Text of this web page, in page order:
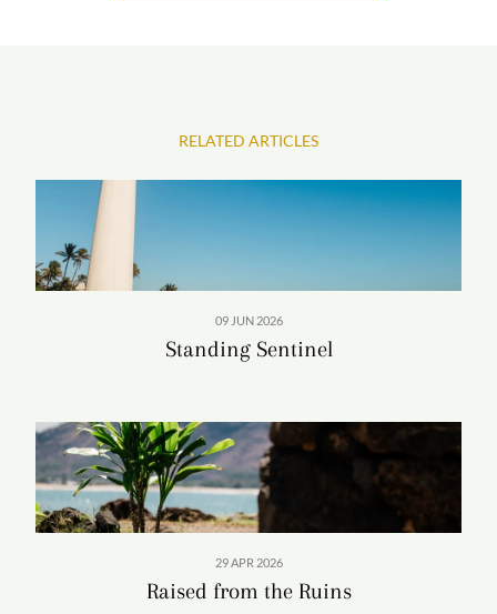
RELATED ARTICLES
09 JUN 2026
Standing Sentinel
29 APR 2026
Raised from the Ruins